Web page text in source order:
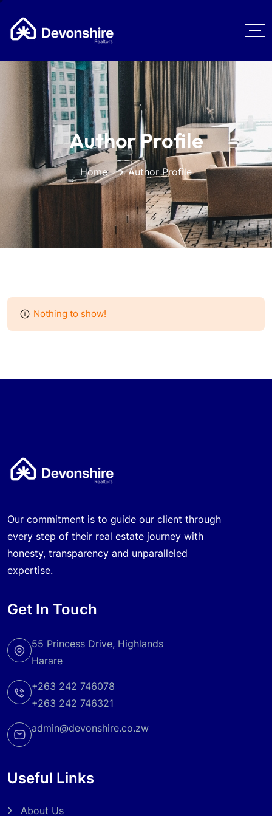
Author Profile
Home Author Profile
Nothing to show!
Our commitment is to guide our client through
every step of their real estate journey with
honesty, transparency and unparalleled
expertise.
Get In Touch
55 Princess Drive, Highlands
Harare
+263 242 746078
+263 242 746321
admin@devonshire.co.zw
Useful Links
About Us